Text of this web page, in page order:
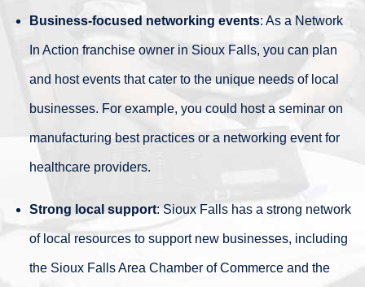
Business-focused networking events: As a Network
In Action franchise owner in Sioux Falls, you can plan
and host events that cater to the unique needs of local
businesses. For example, you could host a seminar on
manufacturing best practices or a networking event for
healthcare providers.
Strong local support: Sioux Falls has a strong network
of local resources to support new businesses, including
the Sioux Falls Area Chamber of Commerce and the